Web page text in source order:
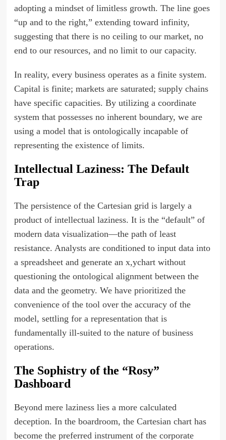
adopting a mindset of limitless growth. The line goes
“up and to the right,” extending toward infinity,
suggesting that there is no ceiling to our market, no
end to our resources, and no limit to our capacity.
In reality, every business operates as a finite system.
Capital is finite; markets are saturated; supply chains
have specific capacities. By utilizing a coordinate
system that possesses no inherent boundary, we are
using a model that is ontologically incapable of
representing the existence of limits.
Intellectual Laziness: The Default
Trap
The persistence of the Cartesian grid is largely a
product of intellectual laziness. It is the “default” of
modern data visualization—the path of least
resistance. Analysts are conditioned to input data into
a spreadsheet and generate an x,ychart without
questioning the ontological alignment between the
data and the geometry. We have prioritized the
convenience of the tool over the accuracy of the
model, settling for a representation that is
fundamentally ill-suited to the nature of business
operations.
The Sophistry of the “Rosy”
Dashboard
Beyond mere laziness lies a more calculated
deception. In the boardroom, the Cartesian chart has
become the preferred instrument of the corporate